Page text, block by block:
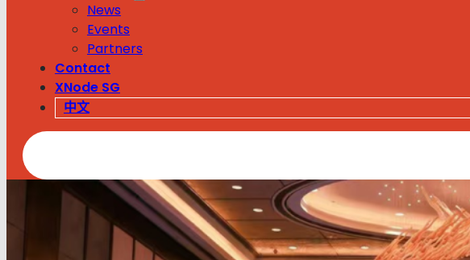
News
Events
Partners
Contact
XNode SG
中文